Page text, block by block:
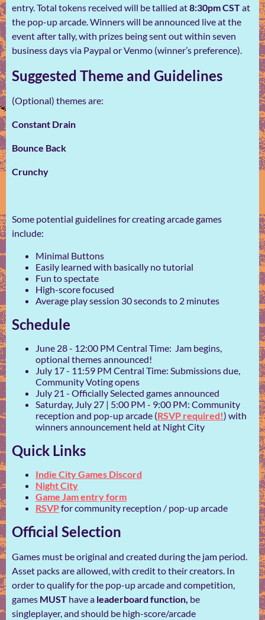
entry. Total tokens received will be tallied at8:30pm CSTat
the pop-up arcade. Winners will be announced live at the
event after tally, with prizes being sent out within seven
business days via Paypal or Venmo (winner’s preference).
Suggested Theme and Guidelines
(Optional) themes are:
Constant Drain
Bounce Back
Crunchy
Some potential guidelines for creating arcade games
include:
Minimal Buttons
Easily learned with basically no tutorial
Fun to spectate
High-score focused
Average play session 30 seconds to 2 minutes
Schedule
June 28 - 12:00 PM Central Time: Jam begins,
optional themes announced!
July 17 - 11:59 PM Central Time: Submissions due,
Community Voting opens
July 21 - Officially Selected games announced
Saturday, July 27 | 5:00 PM - 9:00 PM: Community
reception and pop-up arcade (RSVP required!) with
winners announcement held at Night City
Quick Links
Indie City Games Discord
Night City
Game Jam entry form
RSVPfor community reception / pop-up arcade
Official Selection
Games must be original and created during the jam period.
Asset packs are allowed, with credit to their creators. In
order to qualify for the pop-up arcadeand competition,
games MUST have a leaderboard function, be
singleplayer, and should be high-score/arcade